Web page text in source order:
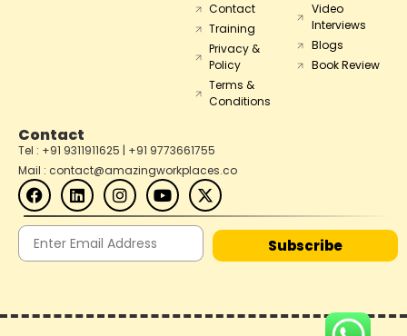
Contact
Training
Privacy &
Policy
Terms &
Conditions
Video
Interviews
Blogs
Book Review
Contact
Tel : +91 9311911625 | +91 9773661755
Mail : contact@amazingworkplaces.co
Subscribe